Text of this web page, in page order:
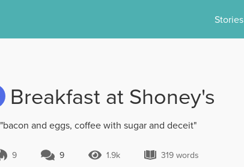
Stories
Breakfast at Shoney's
"bacon and eggs, coffee with sugar and deceit"
9 9 Comments
9 1.9k Views
1.9k 319 words
319 words